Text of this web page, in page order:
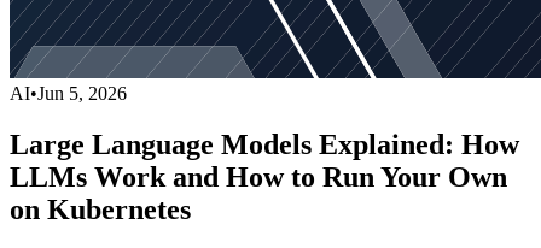
AI•Jun 5, 2026
Large Language Models Explained: How
LLMs Work and How to Run Your Own
on Kubernetes